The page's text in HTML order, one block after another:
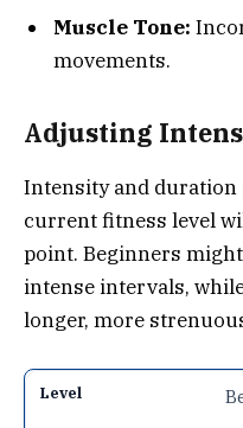
Muscle Tone:
movements.
Adjusting
Intensity and duration
current fitness level
point. Beginners
intense intervals,
longer, more